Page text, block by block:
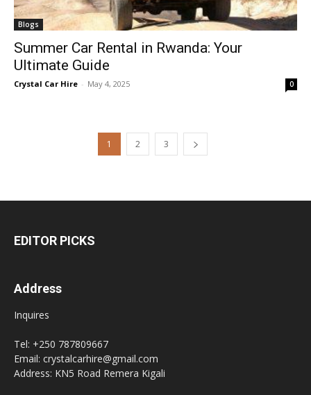
Blogs
Summer Car Rental in Rwanda: Your
Ultimate Guide
Crystal Car Hire - May 4, 2025 0
1 2 3
EDITOR PICKS
Address
Inquires
Tel: +250 787809667
Email: crystalcarhire@gmail.com
Address: KN5 Road Remera Kigali